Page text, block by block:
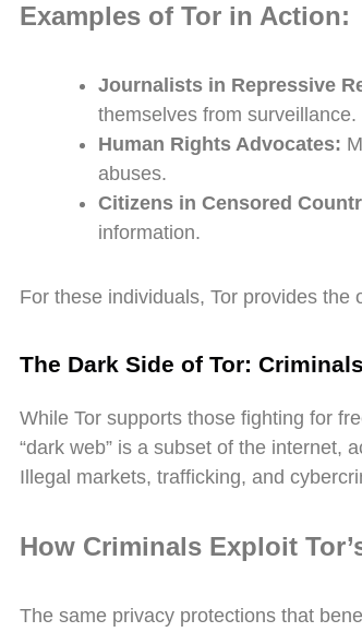
Examples of Tor in Action:
Journalists in Repressive
themselves from surveillance.
Human Rights Advocates:
abuses.
Citizens in Censored
information.
For these individuals, Tor provides
The Dark Side of Tor:
While Tor supports those fighting for
“dark web” is a subset of the internet,
Illegal markets, trafficking, and
How Criminals Exploit
The same privacy protections that